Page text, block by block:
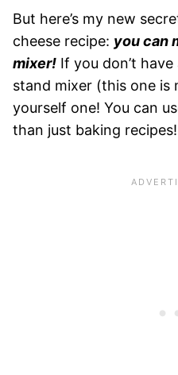
But here’s my new
cheese recipe: you can
mixer! If you don’t
stand mixer (this one is
yourself one! You can
than just baking recipes!